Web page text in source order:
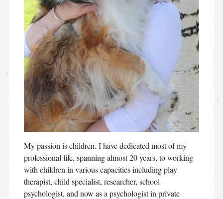
My passion is children. I have dedicated most of my
professional life, spanning almost 20 years, to working
with children in various capacities including play
therapist, child specialist, researcher, school
psychologist, and now as a psychologist in private